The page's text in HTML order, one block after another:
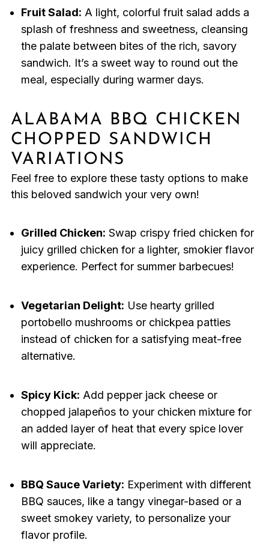
Fruit Salad: A light, colorful fruit salad adds a
splash of freshness and sweetness, cleansing
the palate between bites of the rich, savory
sandwich. It’s a sweet way to round out the
meal, especially during warmer days.
ALABAMA BBQ CHICKEN
CHOPPED SANDWICH
VARIATIONS
Feel free to explore these tasty options to make
this beloved sandwich your very own!
Grilled Chicken: Swap crispy fried chicken for
juicy grilled chicken for a lighter, smokier flavor
experience. Perfect for summer barbecues!
Vegetarian Delight: Use hearty grilled
portobello mushrooms or chickpea patties
instead of chicken for a satisfying meat-free
alternative.
Spicy Kick: Add pepper jack cheese or
chopped jalapeños to your chicken mixture for
an added layer of heat that every spice lover
will appreciate.
BBQ Sauce Variety: Experiment with different
BBQ sauces, like a tangy vinegar-based or a
sweet smokey variety, to personalize your
flavor profile.